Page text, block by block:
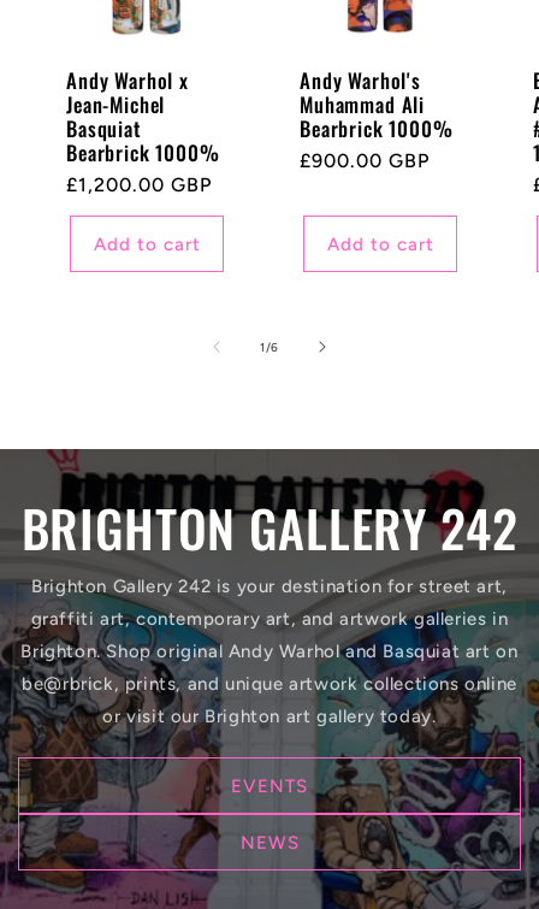
Andy Warhol x
Jean-Michel
Basquiat
Bearbrick 1000%
Regular
price
£1,200.00 GBP
Add to cart
Andy Warhol's
Muhammad Ali
Bearbrick 1000%
Regular
£900.00 GBP
Add to cart
1/of
6
BRIGHTON GALLERY 242
Brighton Gallery 242 is your destination for street art,
graffiti art, contemporary art, and artwork galleries in
Brighton. Shop original Andy Warhol and Basquiat art on
be@rbrick, prints, and unique artwork collections online
or visit our Brighton art gallery today.
EVENTS
NEWS